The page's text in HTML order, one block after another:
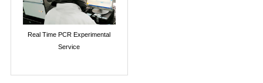
Real Time PCR Experimental
Service